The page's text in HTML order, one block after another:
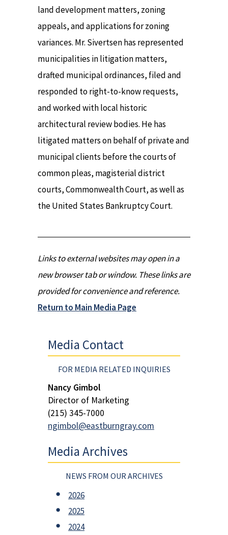
land development matters, zoning
appeals, and applications for zoning
variances. Mr. Sivertsen has represented
municipalities in litigation matters,
drafted municipal ordinances, filed and
responded to right-to-know requests,
and worked with local historic
architectural review bodies. He has
litigated matters on behalf of private and
municipal clients before the courts of
common pleas, magisterial district
courts, Commonwealth Court, as well as
the United States Bankruptcy Court.
Links to external websites may open in a
new browser tab or window. These links are
provided for convenience and reference.
Return to Main Media Page
Media Contact
FOR MEDIA RELATED INQUIRIES
Nancy Gimbol
Director of Marketing
(215) 345-7000
ngimbol@eastburngray.com
Media Archives
NEWS FROM OUR ARCHIVES
2026
2025
2024